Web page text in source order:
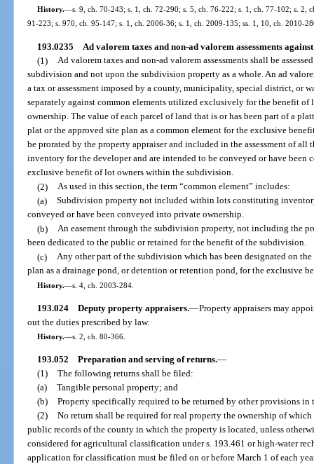
History.—s. 9, ch. 70-243; s. 1, ch. 72-290; s. 5, ch. 76-222; s. 1, ch. 77-102; s. 2,
91-223; s. 970, ch. 95-147; s. 1, ch. 2006-36; s. 1, ch. 2009-135; ss. 1, 10, ch. 2010-
193.0235 Ad valorem taxes and non-ad valorem assessments
(1) Ad valorem taxes and non-ad valorem assessments shall be
subdivision and not upon the subdivision property as a whole. An ad
a tax or assessment imposed by a county, municipality, special district, or
separately against common elements utilized exclusively for the benefit
ownership. The value of each parcel of land that is or has been part of a
plat or the approved site plan as a common element for the exclusive
be prorated by the property appraiser and included in the assessment of
inventory for the developer and are intended to be conveyed or have
exclusive benefit of lot owners within the subdivision.
(2) As used in this section, the term “common element” includes:
(a) Subdivision property not included within lots constituting
conveyed or have been conveyed into private ownership.
(b) An easement through the subdivision property, not including the
been dedicated to the public or retained for the benefit of the subdivision.
(c) Any other part of the subdivision which has been designated on
plan as a drainage pond, or detention or retention pond, for the exclusive
History.—s. 4, ch. 2003-284.
193.024 Deputy property appraisers.—Property appraisers may
out the duties prescribed by law.
History.—s. 2, ch. 80-366.
193.052 Preparation and serving of returns.—
(1) The following returns shall be filed:
(a) Tangible personal property; and
(b) Property specifically required to be returned by other provisions in
(2) No return shall be required for real property the ownership of
public records of the county in which the property is located, unless
considered for agricultural classification under s. 193.461 or high-water
application for classification must be filed on or before March 1 of each